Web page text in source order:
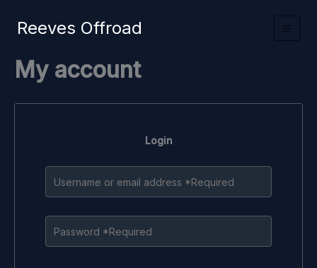
Reeves Offroad
My account
Login